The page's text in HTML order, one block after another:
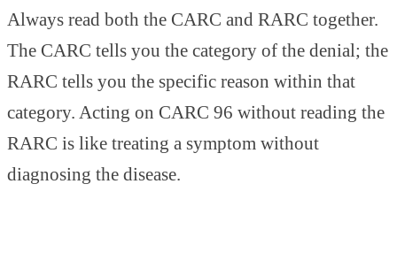
Always read both the CARC and RARC together.
The CARC tells you the category of the denial; the
RARC tells you the specific reason within that
category. Acting on CARC 96 without reading the
RARC is like treating a symptom without
diagnosing the disease.